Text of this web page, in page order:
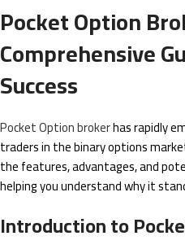
Pocket Option
Comprehensive
Success
Pocket Option brokerhas rapidly
traders in the binary options
the features, advantages, and
helping you understand why it
Introduction to